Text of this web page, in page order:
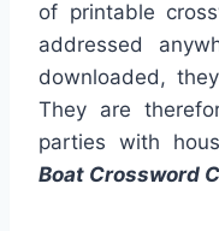
of printable
addressed
downloaded,
They are
parties with
Boat Crossword